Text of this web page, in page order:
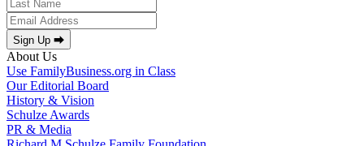
Sign Up ⮕
About Us
Use FamilyBusiness.org in Class
Our Editorial Board
History & Vision
Schulze Awards
PR & Media